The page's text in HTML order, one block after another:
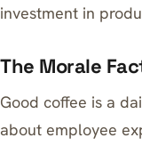
investment in
The Morale
Good coffee is a
about employee